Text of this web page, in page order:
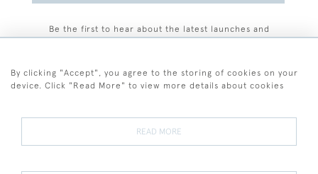
Be the first to hear about the latest launches and
Terms and Conditions
Terms of Sale Privacy Policy Cookies
By clicking "Accept", you agree to the storing of cookies on your
device. Click "Read More" to view more details about cookies
READ MORE